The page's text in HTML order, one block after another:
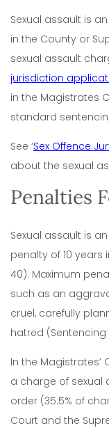
Sexual assault is
in the County or
sexual assault
jurisdiction
in the Magistrates
standard
See ‘Sex Offence
about the sexual
Penalties
Sexual assault is
penalty of 10 years
40). Maximum
such as an
cruel, carefully
hatred
In the
a charge of sexual
order (35.5% of
Court and the